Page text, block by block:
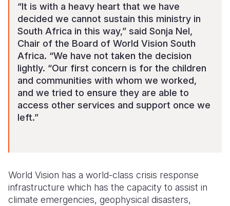
“It is with a heavy heart that we have
decided we cannot sustain this ministry in
South Africa in this way,” said Sonja Nel,
Chair of the Board of World Vision South
Africa. “We have not taken the decision
lightly. “Our first concern is for the children
and communities with whom we worked,
and we tried to ensure they are able to
access other services and support once we
left.”
World Vision has a world-class crisis response
infrastructure which has the capacity to assist in
climate emergencies, geophysical disasters,